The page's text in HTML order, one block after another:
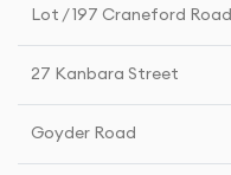
Lot / 197 Craneford Road
27 Kanbara Street
Goyder Road